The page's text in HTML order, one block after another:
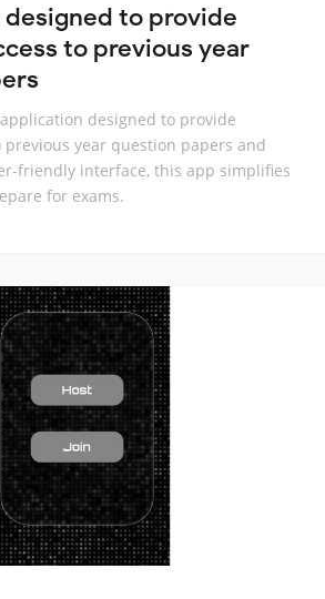
designed to provide
to previous year
designed to provide
year question papers and
friendly interface, this app simplifies
for exams.